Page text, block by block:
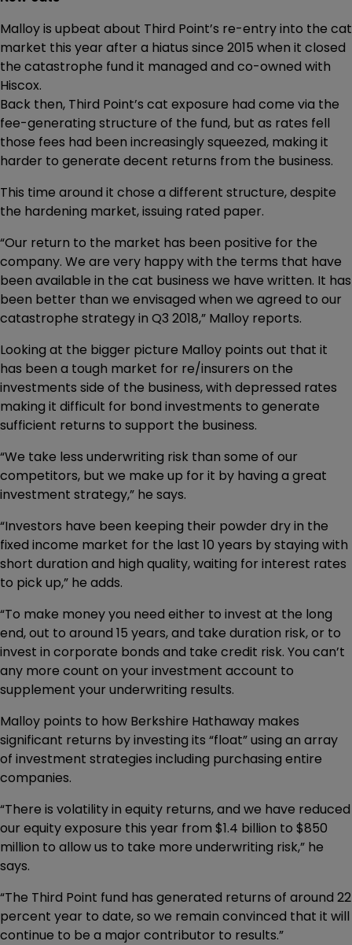
Malloy is upbeat about Third Point’s re-entry into the cat
market this year after a hiatus since 2015 when it closed
the catastrophe fund it managed and co-owned with
Hiscox.
Back then, Third Point’s cat exposure had come via the
fee-generating structure of the fund, but as rates fell
those fees had been increasingly squeezed, making it
harder to generate decent returns from the business.
This time around it chose a different structure, despite
the hardening market, issuing rated paper.
“Our return to the market has been positive for the
company. We are very happy with the terms that have
been available in the cat business we have written. It has
been better than we envisaged when we agreed to our
catastrophe strategy in Q3 2018,” Malloy reports.
Looking at the bigger picture Malloy points out that it
has been a tough market for re/insurers on the
investments side of the business, with depressed rates
making it difficult for bond investments to generate
sufficient returns to support the business.
“We take less underwriting risk than some of our
competitors, but we make up for it by having a great
investment strategy,” he says.
“Investors have been keeping their powder dry in the
fixed income market for the last 10 years by staying with
short duration and high quality, waiting for interest rates
to pick up,” he adds.
“To make money you need either to invest at the long
end, out to around 15 years, and take duration risk, or to
invest in corporate bonds and take credit risk. You can’t
any more count on your investment account to
supplement your underwriting results.
Malloy points to how Berkshire Hathaway makes
significant returns by investing its “float” using an array
of investment strategies including purchasing entire
companies.
“There is volatility in equity returns, and we have reduced
our equity exposure this year from $1.4 billion to $850
million to allow us to take more underwriting risk,” he
says.
“The Third Point fund has generated returns of around 22
percent year to date, so we remain convinced that it will
continue to be a major contributor to results.”